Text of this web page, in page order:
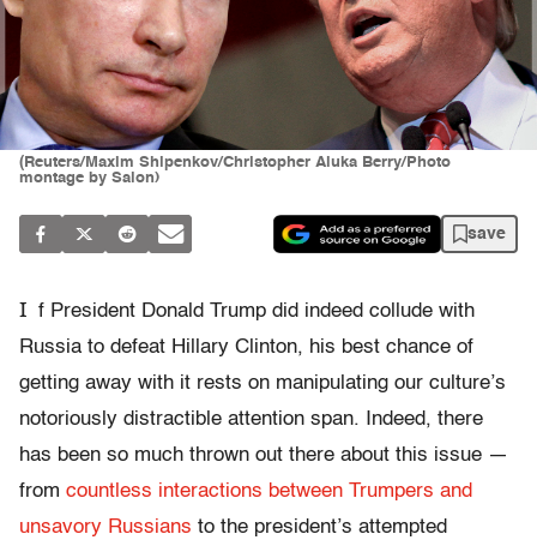
(Reuters/Maxim Shipenkov/Christopher Aluka Berry/Photo
montage by Salon)
save
I f President Donald Trump did indeed collude with
Russia to defeat Hillary Clinton, his best chance of
getting away with it rests on manipulating our culture’s
notoriously distractible attention span. Indeed, there
has been so much thrown out there about this issue —
from countless interactions between Trumpers and
unsavory Russians to the president’s attempted